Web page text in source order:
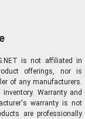
is not affiliated in
offerings, nor is
of any manufacturers.
inventory. Warranty and
warranty is not
are professionally